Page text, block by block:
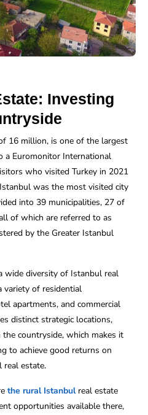
Investing
16 million, is one of the largest
a Euromonitor International
who visited Turkey in 2021
was the most visited city
into 39 municipalities, 27 of
of which are referred to as
by the Greater Istanbul
wide diversity of Istanbul real
variety of residential
apartments, and commercial
distinct strategic locations,
countryside, which makes it
to achieve good returns on
real estate.
the rural Istanbulreal estate
opportunities available there,